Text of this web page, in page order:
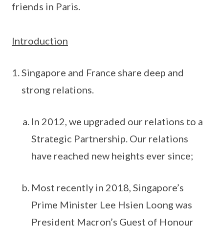
friends in Paris.
Introduction
Singapore and France share deep and
strong relations.
In 2012, we upgraded our relations to a
Strategic Partnership. Our relations
have reached new heights ever since;
Most recently in 2018, Singapore’s
Prime Minister Lee Hsien Loong was
President Macron’s Guest of Honour